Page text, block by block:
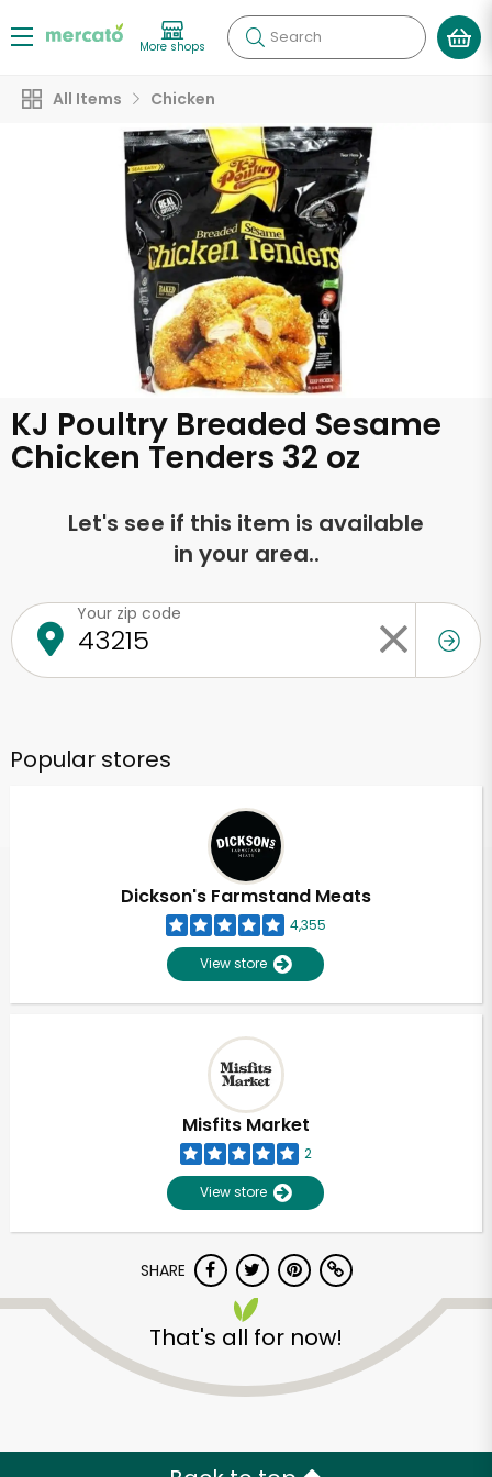
More shops Search
All Items Chicken
KJ Poultry Breaded Sesame
Chicken Tenders 32 oz
Let's see if this item is available
in your area..
Your zip code
Popular stores
Dickson's Farmstand Meats
4,355
View store
Misfits Market
2
View store
SHARE
That's all for now!